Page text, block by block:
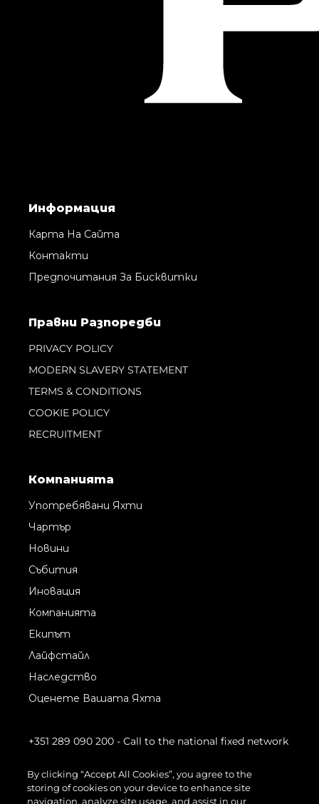
Информация
Карта На Сайта
Контакти
Предпочитания За Бисквитки
Правни Pазпоредби
PRIVACY POLICY
MODERN SLAVERY STATEMENT
TERMS & CONDITIONS
COOKIE POLICY
RECRUITMENT
Компанията
Употребявани Яхти
Чартър
Новини
Събития
Иновация
Компанията
Екипът
Лайфстайл
Наследство
Оценете Вашата Яхта
+351 289 090 200 - Call to the national fixed network
By clicking “Accept All Cookies”, you agree to the
storing of cookies on your device to enhance site
navigation, analyze site usage, and assist in our